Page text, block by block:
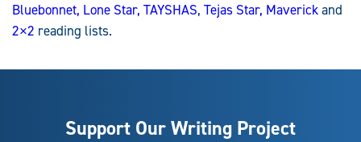
Bluebonnet, Lone Star, TAYSHAS, Tejas Star, Maverickand
2×2 reading lists.
Support Our Writing Project